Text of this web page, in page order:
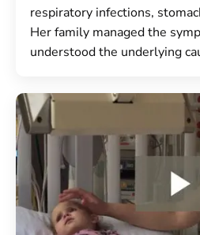
respiratory infections,
Her family managed the
understood the underlying